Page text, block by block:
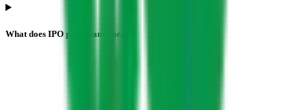
What does IPO price band mean?